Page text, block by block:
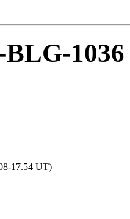
1036
17.54 UT)